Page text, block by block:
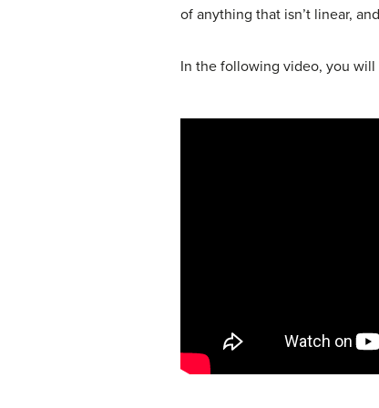
of anything that isn’t linear,
In the following video, you